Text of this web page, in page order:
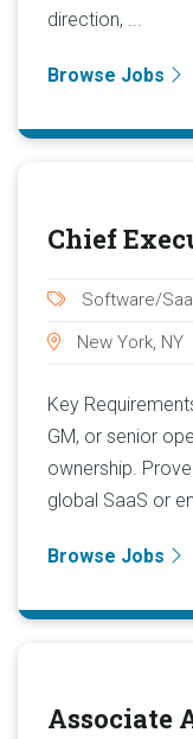
direction, ...
Browse Jobs
Chief
Software/
New York, NY
Key
GM, or senior
ownership.
global SaaS or
Browse Jobs
Associate